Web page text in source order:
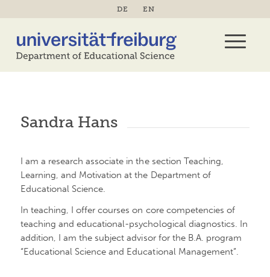
DE EN
Sandra Hans
I am a research associate in the section Teaching,
Learning, and Motivation at the Department of
Educational Science.
In teaching, I offer courses on core competencies of
teaching and educational-psychological diagnostics. In
addition, I am the subject advisor for the B.A. program
“Educational Science and Educational Management”.